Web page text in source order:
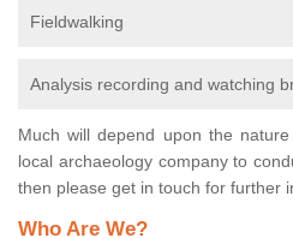
Fieldwalking
Analysis recording and watching
Much will depend upon the
local archaeology company to
then please get in touch for further
Who Are We?